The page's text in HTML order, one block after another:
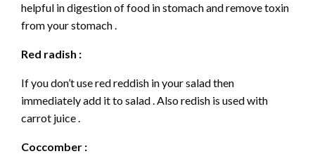
helpful in digestion of food in stomach and remove toxin
from your stomach .
Red radish :
If you don’t use red reddish in your salad then
immediately add it to salad . Also redish is used with
carrot juice .
Coccomber :